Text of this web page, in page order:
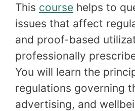
This course helps to
issues that affect
and proof-based
professionally
You will learn the
regulations governing
advertising, and